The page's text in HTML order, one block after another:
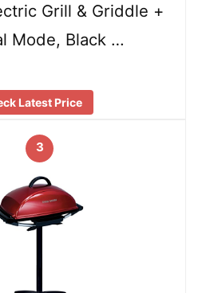
Grill & Griddle +
Mode, Black …
Latest Price
3